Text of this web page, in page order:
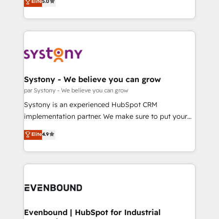
か？ ✓ HubSpot Eliteパートナー認定 ✓ HubSpotアワ
ード受賞・HUGリーダー ✓ ISO27001:2022 /
ISO9001:2015 取得 ✓ 400社以上の導入実績 ✓
状整理の壁打ちなど、構想段階からお気軽にお問い合わ
せください。
The synergies generated by these integrations,
together with the combination of talents, skills,
to accompany companies on their digital
transformation journey.
they sell, market, and serve. We don't just build your
HubSpot—we teach your team to own it, then stay
to help you keep winning. What We Do ⚙️ CRM
Data & Content 📈 Sales & Marketing Alignment +
Agent Creation 🔄 Custom Integrations & Data
Migration Why 1406 We become part of your team.
Your team learns while we build. We fix what others
broke. Built for mid-market reality—practical
constraints. By the Numbers 🏆 Top 1% of all
HubSpot partners 🔄 Top 5% globally in client
and sales ops at mid-market companies ready to
Systony - We believe you can grow
par Systony - We believe you can grow
Systony is an experienced HubSpot CRM
implementation partner. We make sure to put your
organization's needs and goals first and think along
with your organization. We are only satisfied once
you are too. Why Systony? - 20+ years of
experience with CRM, Marketing, Sales & Service
Own back-end developers - Complex data
View, SuperOffice) - Custom integrations (e.g. MS
Elite4.9
Evenbound | HubSpot for Industrial